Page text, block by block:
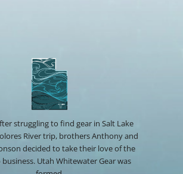
struggling to find gear in Salt Lake
River trip, brothers Anthony and
decided to take their love of the
Utah Whitewater Gear was